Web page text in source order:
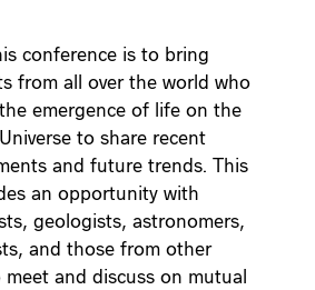
conference is to bring
from all over the world who
emergence of life on the
to share recent
and future trends. This
an opportunity with
geologists, astronomers,
and those from other
and discuss on mutual